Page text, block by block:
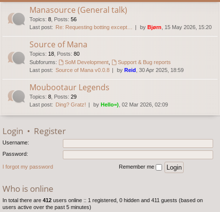
Manasource (General talk)
Topics: 8 Posts: 56
Last post: Re: Requesting botting except… by Bjørn , 15 May 2026, 15:20
Source of Mana
Topics: 18 Posts: 80
Subforums:
SoM Development,
Support & Bug reports
Last post: Source of Mana v0.0.8 by Reid , 30 Apr 2025, 18:59
Moubootaur Legends
Topics: 8 Posts: 29
Last post: Ding? Gratz! by Hello=) , 02 Mar 2026, 02:09
Login • Register
Username:
Password:
I forgot my password Remember me
Who is online
In total there are 412 users online :: 1 registered, 0 hidden and 411 guests (based on
users active over the past 5 minutes)